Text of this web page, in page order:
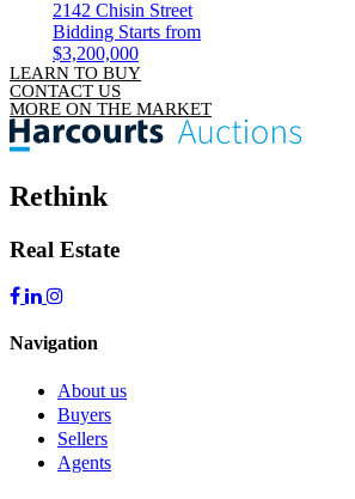
2142 Chisin Street
Bidding Starts from
$3,200,000
LEARN TO BUY
CONTACT US
MORE ON THE MARKET
Rethink
Real Estate
Navigation
About us
Buyers
Sellers
Agents